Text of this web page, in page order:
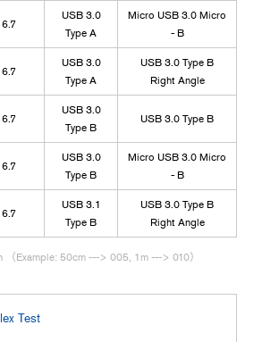
6.7
USB 3.0
Type A
Micro USB 3.0 Micro
- B
6.7
USB 3.0
Type A
USB 3.0 Type B
Right Angle
6.7
USB 3.0
Type B
USB 3.0 Type B
6.7
USB 3.0
Type B
Micro USB 3.0 Micro
- B
6.7
USB 3.1
Type B
USB 3.0 Type B
Right Angle
Example: 50cm ---> 005, 1m ---> 010）
Test